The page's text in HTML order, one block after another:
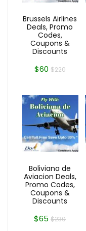
Brussels Airlines
Deals, Promo
Codes,
Coupons &
Discounts
$60 $220
Boliviana de
Aviacion Deals,
Promo Codes,
Coupons &
Discounts
$65$230